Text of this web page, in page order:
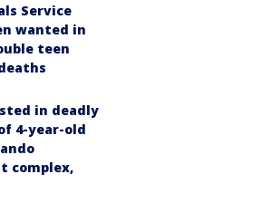
Service
wanted in
teen
in deadly
4-year-old
complex,